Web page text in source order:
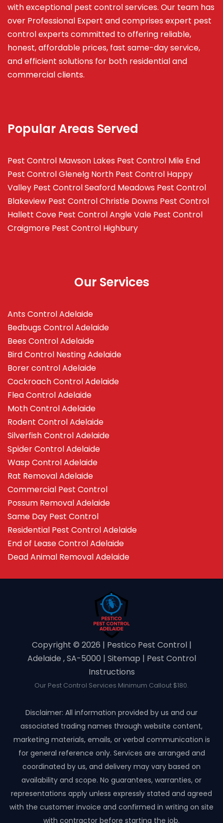
with exceptional pest control services. Our team has
over Professional Expert andcomprises expert pest
control experts committed to offering reliable,
honest, affordable prices, fast same-day service,
and efficient solutions for both residential and
commercial clients.
Popular Areas Served
Pest Control Mawson Lakes Pest Control Mile End
Pest Control Glenelg North Pest Control Happy
Valley Pest Control Seaford Meadows Pest Control
Blakeview Pest Control Christie Downs Pest Control
Hallett Cove Pest Control Angle Vale Pest Control
Craigmore Pest Control Highbury
Our Services
Ants Control Adelaide
Bedbugs Control Adelaide
Bees Control Adelaide
Bird Control Nesting Adelaide
Borer control Adelaide
Cockroach Control Adelaide
Flea Control Adelaide
Moth Control Adelaide
Rodent Control Adelaide
Silverfish Control Adelaide
Spider Control Adelaide
Wasp Control Adelaide
Rat Removal Adelaide
Commercial Pest Control
Possum Removal Adelaide
Same Day Pest Control
Residential Pest Control Adelaide
End of Lease Control Adelaide
Dead Animal Removal Adelaide
Copyright ©️ 2026 | Pestico Pest Control |
Adelaide , SA-5000 | Sitemap | Pest Control
Instructions
Our Pest Control Services Minimum Callout $180.
Disclaimer: All information provided by us and our
associated trading names through website content,
marketing materials, emails, or verbal communication is
for general reference only. Services are arranged and
coordinated by us, and delivery may vary based on
availability and scope. No guarantees, warranties, or
representations apply unless expressly stated and agreed
with the customer invoice and confirmed in writing on site
with contractor before starting the job.